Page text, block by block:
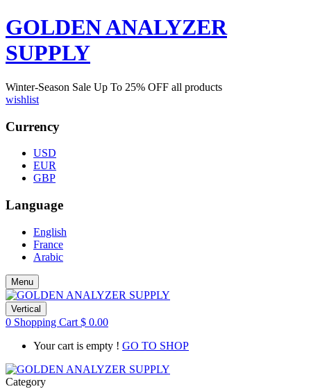
GOLDEN ANALYZER
SUPPLY
Winter-Season Sale Up To 25% OFF all products
wishlist
Currency
USD
EUR
GBP
Language
English
France
Arabic
Menu
Vertical
0 Shopping Cart $ 0.00
Your cart is empty ! GO TO SHOP
Category